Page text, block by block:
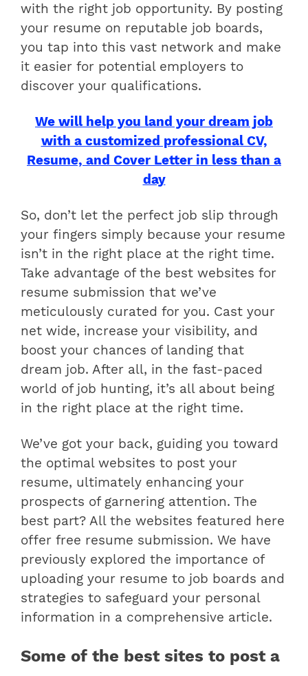
with the right job opportunity. By posting
your resume on reputable job boards,
you tap into this vast network and make
it easier for potential employers to
discover your qualifications.
We will help you land your dream job
with a customized professional CV,
Resume, and Cover Letter in less than a
day
So, don’t let the perfect job slip through
your fingers simply because your resume
isn’t in the right place at the right time.
Take advantage of the best websites for
resume submission that we’ve
meticulously curated for you. Cast your
net wide, increase your visibility, and
boost your chances of landing that
dream job. After all, in the fast-paced
world of job hunting, it’s all about being
in the right place at the right time.
We’ve got your back, guiding you toward
the optimal websites to post your
resume, ultimately enhancing your
prospects of garnering attention. The
best part? All the websites featured here
offer free resume submission. We have
previously explored the importance of
uploading your resume to job boards and
strategies to safeguard your personal
information in a comprehensive article.
Some of the best sites to post a